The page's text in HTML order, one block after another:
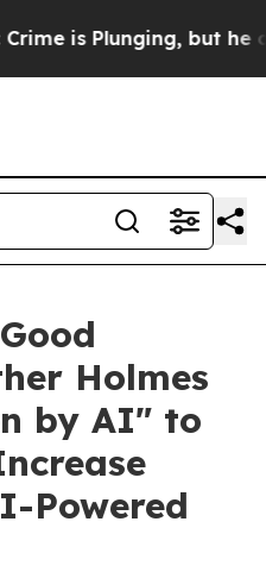
Plunging, but he can’t
Holmes
by AI" to
Powered